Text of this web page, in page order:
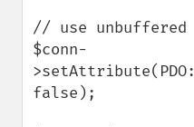
// use unbuffered
$conn-
false);